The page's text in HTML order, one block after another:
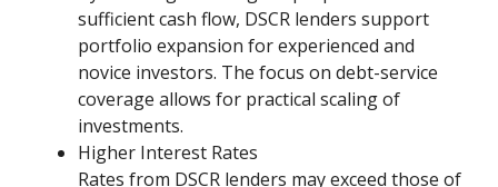
sufficient cash flow, DSCR lenders support
portfolio expansion for experienced and
novice investors. The focus on debt-service
coverage allows for practical scaling of
investments.
Higher Interest Rates
Rates from DSCR lenders may exceed those of